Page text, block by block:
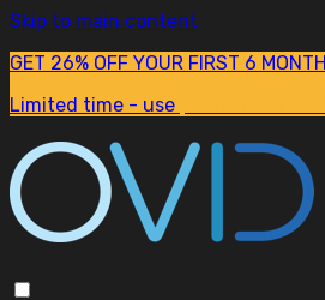
Skip to main content
GET 26% OFF YOUR FIRST 6
Limited time - use